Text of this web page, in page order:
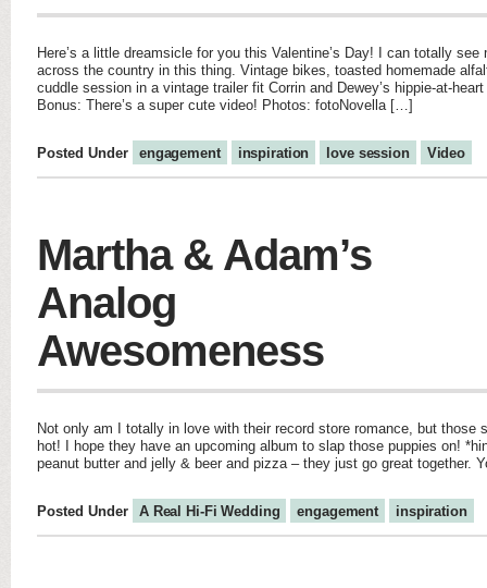
Here’s a little dreamsicle for you this Valentine’s Day! I can totally
across the country in this thing. Vintage bikes, toasted homemade
cuddle session in a vintage trailer fit Corrin and Dewey’s hippie-at-
Bonus: There’s a super cute video! Photos: fotoNovella […]
Posted Under engagement inspiration love session Video
Martha & Adam’s
Analog
Awesomeness
Not only am I totally in love with their record store romance, but those
hot! I hope they have an upcoming album to slap those puppies on!
peanut butter and jelly & beer and pizza – they just go great together.
Posted Under A Real Hi-Fi Wedding engagement inspiration